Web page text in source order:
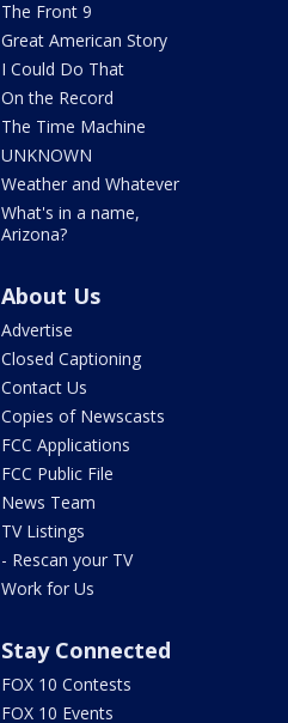
The Front 9
Great American Story
I Could Do That
On the Record
The Time Machine
UNKNOWN
Weather and Whatever
What's in a name,
Arizona?
About Us
Advertise
Closed Captioning
Contact Us
Copies of Newscasts
FCC Applications
FCC Public File
News Team
TV Listings
- Rescan your TV
Work for Us
Stay Connected
FOX 10 Contests
FOX 10 Events